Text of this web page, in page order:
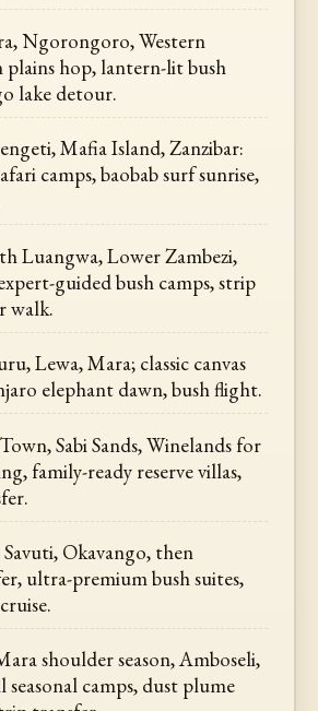
Ngorongoro, Western
hop, lantern-lit bush
lake detour.
Mafia Island, Zanzibar:
camps, baobab surf sunrise,
Luangwa, Lower Zambezi,
guided bush camps, strip
walk.
Lewa, Mara; classic canvas
elephant dawn, bush flight.
Sabi Sands, Winelands for
family-ready reserve villas,
Okavango, then
ultra-premium bush suites,
shoulder season, Amboseli,
seasonal camps, dust plume